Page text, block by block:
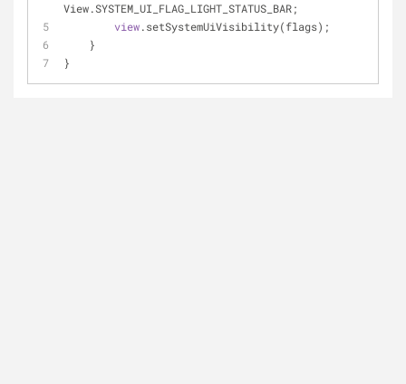
View.SYSTEM_UI_FLAG_LIGHT_STATUS_BAR;
view.setSystemUiVisibility(flags);
    }
}